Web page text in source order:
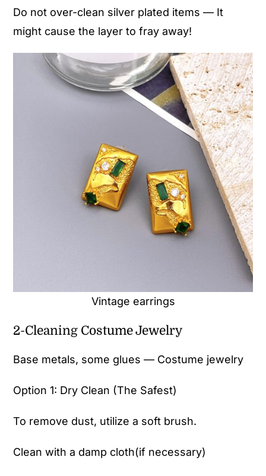
Do not over-clean silver plated items — It
might cause the layer to fray away!
Vintage earrings
2-Cleaning Costume Jewelry
Base metals, some glues — Costume jewelry
Option 1: Dry Clean (The Safest)
To remove dust, utilize a soft brush.
Clean with a damp cloth(if necessary)